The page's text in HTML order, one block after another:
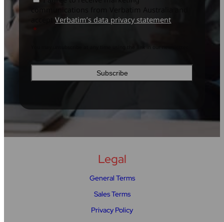
to
acceptVerbatim’s data privacy statement
*
Legal
General Terms
Sales Terms
Privacy Policy